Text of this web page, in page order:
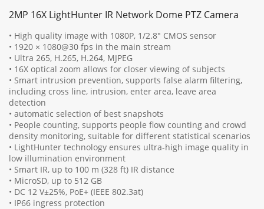
2MP 16X LightHunter IR Network Dome PTZ Camera
• High quality image with 1080P, 1/2.8" CMOS sensor
• 1920 × 1080@30 fps in the main stream
• Ultra 265, H.265, H.264, MJPEG
• 16X optical zoom allows for closer viewing of subjects
• Smart intrusion prevention, supports false alarm filtering,
including cross line, intrusion, enter area, leave area
detection
• automatic selection of best snapshots
• People counting, supports people flow counting and crowd
density monitoring, suitable for different statistical scenarios
• LightHunter technology ensures ultra-high image quality in
low illumination environment
• Smart IR, up to 100 m (328 ft) IR distance
• MicroSD, up to 512 GB
• DC 12 V±25%, PoE+ (IEEE 802.3at)
• IP66 ingress protection